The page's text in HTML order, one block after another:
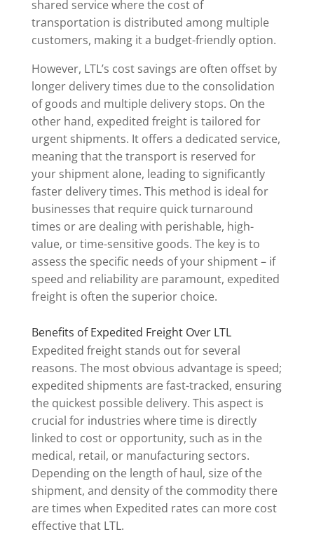
shared service where the cost of
transportation is distributed among multiple
customers, making it a budget-friendly option.
However, LTL’s cost savings are often offset by
longer delivery times due to the consolidation
of goods and multiple delivery stops. On the
other hand, expedited freight is tailored for
urgent shipments. It offers a dedicated service,
meaning that the transport is reserved for
your shipment alone, leading to significantly
faster delivery times. This method is ideal for
businesses that require quick turnaround
times or are dealing with perishable, high-
value, or time-sensitive goods. The key is to
assess the specific needs of your shipment – if
speed and reliability are paramount, expedited
freight is often the superior choice.
Benefits of Expedited Freight Over LTL
Expedited freight stands out for several
reasons. The most obvious advantage is speed;
expedited shipments are fast-tracked, ensuring
the quickest possible delivery. This aspect is
crucial for industries where time is directly
linked to cost or opportunity, such as in the
medical, retail, or manufacturing sectors.
Depending on the length of haul, size of the
shipment, and density of the commodity there
are times when Expedited rates can more cost
effective that LTL.